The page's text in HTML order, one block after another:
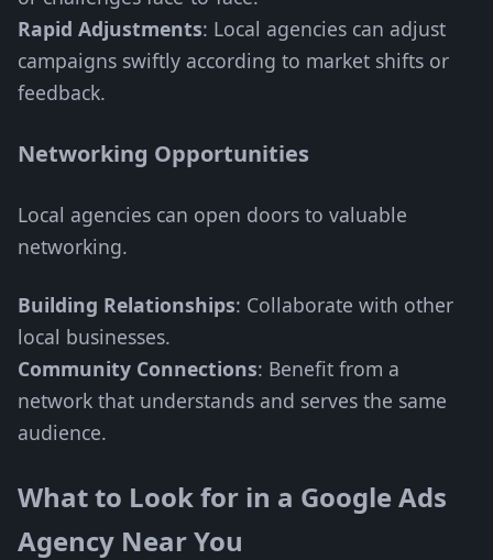
Rapid Adjustments: Local agencies can adjust
campaigns swiftly according to market shifts or
feedback.
Networking Opportunities
Local agencies can open doors to valuable
networking.
Building Relationships: Collaborate with other
local businesses.
Community Connections: Benefit from a
network that understands and serves the same
audience.
What to Look for in a Google Ads
Agency Near You